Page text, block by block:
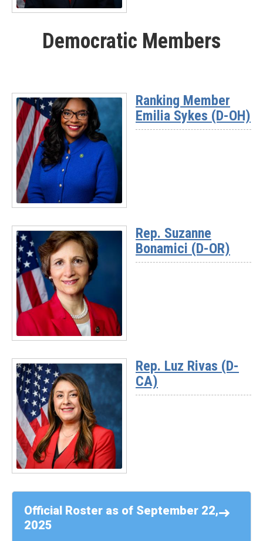
Read
(AK)
Democratic Members
Read
-
Ranking
Member
Emilia
Sykes
(D-
OH)
Ranking Member
Emilia Sykes (D-OH)
Read
-
Rep.
Suzanne
Bonamici
(D-
OR)
Rep. Suzanne
Bonamici (D-OR)
Read
Rep.
Luz
Rep. Luz Rivas (D-
CA)
Official Roster as of September 22,
2025